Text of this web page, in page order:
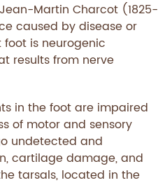
Martin Charcot (1825-
caused by disease or
is neurogenic
results from nerve
in the foot are impaired
of motor and sensory
undetected and
cartilage damage, and
tarsals, located in the